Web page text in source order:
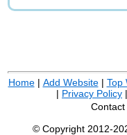
Home| Add Website| Top
| Privacy Policy |
Contact
© Copyright 2012-